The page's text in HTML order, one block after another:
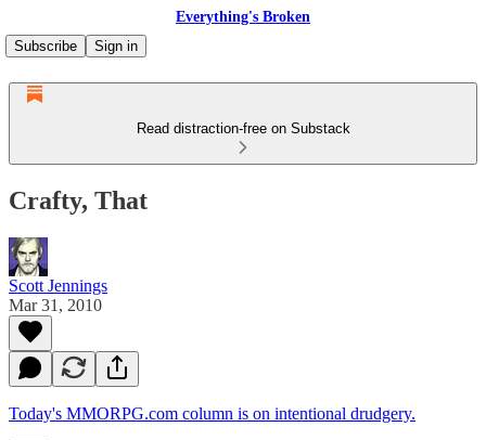
Everything's Broken
Subscribe
Sign in
Read distraction-free on Substack
Crafty, That
Scott Jennings
Mar 31, 2010
Today's MMORPG.com column is on intentional drudgery.